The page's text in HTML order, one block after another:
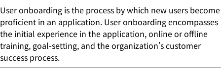
User onboarding is the process by which new users become
proficient in an application. User onboarding encompasses
the initial experience in the application, online or offline
training, goal-setting, and the organization’s customer
success process.